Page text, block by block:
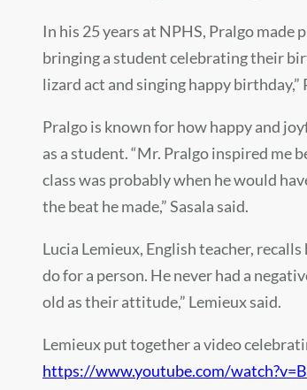
In his 25 years at NPHS, Pralgo
bringing a student celebrating their
lizard act and singing happy birthday,”
Pralgo is known for how happy and
as a student. “Mr. Pralgo inspired me
class was probably when he would
the beat he made,” Sasala said.
Lucia Lemieux, English teacher,
do for a person. He never had a
old as their attitude,” Lemieux said.
Lemieux put together a video
https://www.youtube.com/